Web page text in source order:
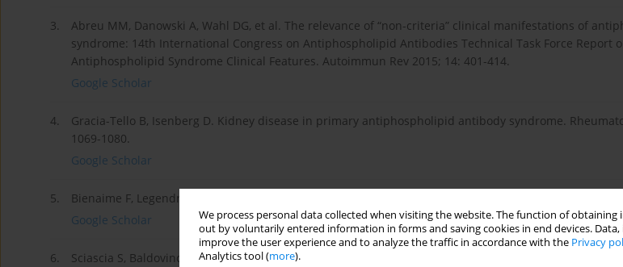
We process personal data collected when visiting the website. The function of
out by voluntarily entered information in forms and saving cookies in end devices.
improve the user experience and to analyze the traffic in accordance with the Privacy
Analytics tool (more).
3.
Abreu MM, Danowski A, Wahl DG, et al. The relevance of “non-criteria” clinical manifestations of
syndrome: 14th International Congress on Antiphospholipid Antibodies Technical Task Force Report
Antiphospholipid Syndrome Clinical Features. Autoimmun Rev 2015; 14: 401-414.
Google Scholar
4.
Gracia-Tello B, Isenberg D. Kidney disease in primary antiphospholipid antibody syndrome.
1069-1080.
Google Scholar
5.
Bienaime F, Legendre Ch, Terzi F, et al. Antiphospholipid syndrome and kidney disease. Kidney Int
Google Scholar
6.
Sciascia S, Baldovino S, Schreiber K, et al. Antiphospholipid syndrome and the Kidney. Semin Nephrol